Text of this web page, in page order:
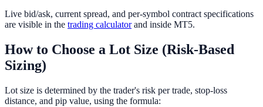
Live bid/ask, current spread, and per-symbol contract specifications
are visible in the trading calculatorand inside MT5.
How to Choose a Lot Size (Risk-Based
Sizing)
Lot size is determined by the trader's risk per trade, stop-loss
distance, and pip value, using the formula: